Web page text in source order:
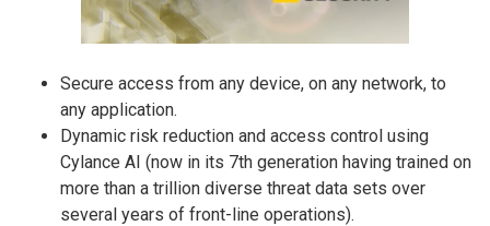
Secure access from any device, on any network, to
any application.
Dynamic risk reduction and access control using
Cylance AI (now in its 7th generation having trained on
more than a trillion diverse threat data sets over
several years of front-line operations).